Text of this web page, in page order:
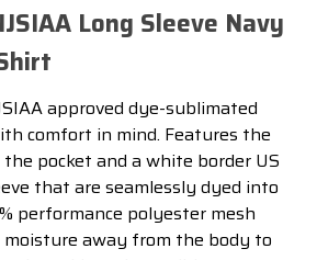
Long Sleeve Navy
approved dye-sublimated
comfort in mind. Features the
the pocket and a white border US
that are seamlessly dyed into
% performance polyester mesh
moisture away from the body to